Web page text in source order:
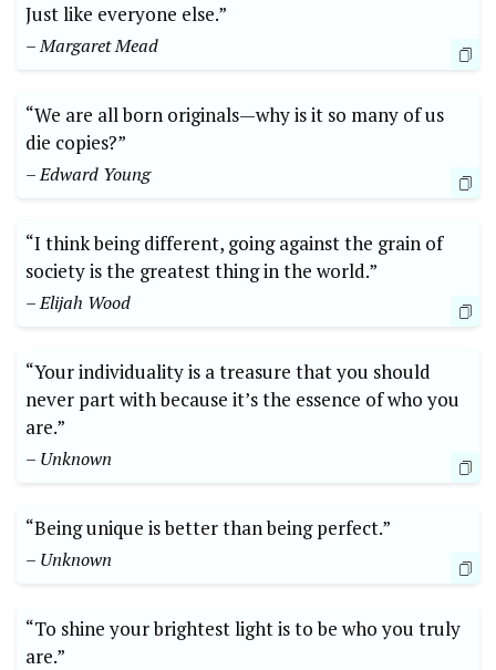
Just like everyone else.”
– Margaret Mead
“We are all born originals—why is it so many of us
die copies?”
– Edward Young
“I think being different, going against the grain of
society is the greatest thing in the world.”
– Elijah Wood
“Your individuality is a treasure that you should
never part with because it’s the essence of who you
are.”
– Unknown
“Being unique is better than being perfect.”
– Unknown
“To shine your brightest light is to be who you truly
are.”